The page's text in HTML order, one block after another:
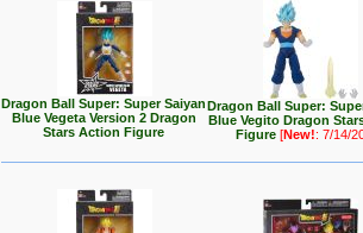
Dragon Ball Super: Super Saiyan
Blue Vegeta Version 2 Dragon
Stars Action Figure
Dragon Ball Super:
Blue Vegito Dragon
Figure[New!: 7/14/